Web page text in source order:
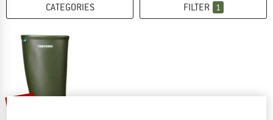
CATEGORIES FILTER 1
35%